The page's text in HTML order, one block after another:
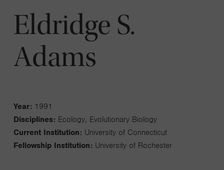
Eldridge S.
Adams
Year: 1991
Disciplines: Ecology, Evolutionary Biology
Current Institution: University of Connecticut
Fellowship Institution: University of Rochester